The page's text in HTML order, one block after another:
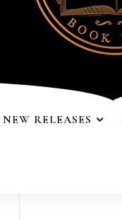
NEW RELEASES